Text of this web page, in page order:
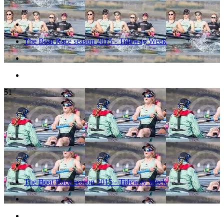
The Boat Race season 2015 - Tideway Week
51
The Boat Race season 2015 - Tideway Week